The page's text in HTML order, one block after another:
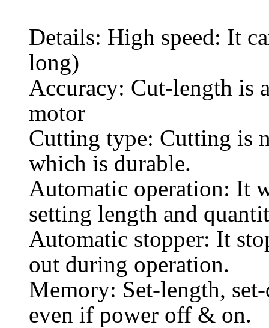
Details: High speed: It
long)
Accuracy: Cut-length is
motor
Cutting type: Cutting is
which is durable.
Automatic operation: It
setting length and
Automatic stopper: It
out during operation.
Memory: Set-length,
even if power off & on.